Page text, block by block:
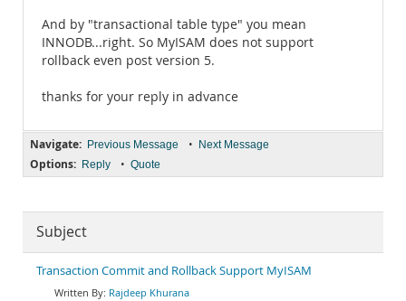
And by "transactional table type" you mean
INNODB...right. So MyISAM does not support
rollback even post version 5.
thanks for your reply in advance
Navigate: Previous Message • Next Message
Options: Reply • Quote
Subject
Transaction Commit and Rollback Support MyISAM
Rajdeep Khurana